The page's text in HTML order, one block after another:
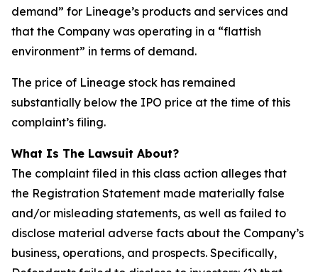
demand” for Lineage’s products and services and
that the Company was operating in a “flattish
environment” in terms of demand.
The price of Lineage stock has remained
substantially below the IPO price at the time of this
complaint’s filing.
What Is The Lawsuit About?
The complaint filed in this class action alleges that
the Registration Statement made materially false
and/or misleading statements, as well as failed to
disclose material adverse facts about the Company’s
business, operations, and prospects. Specifically,